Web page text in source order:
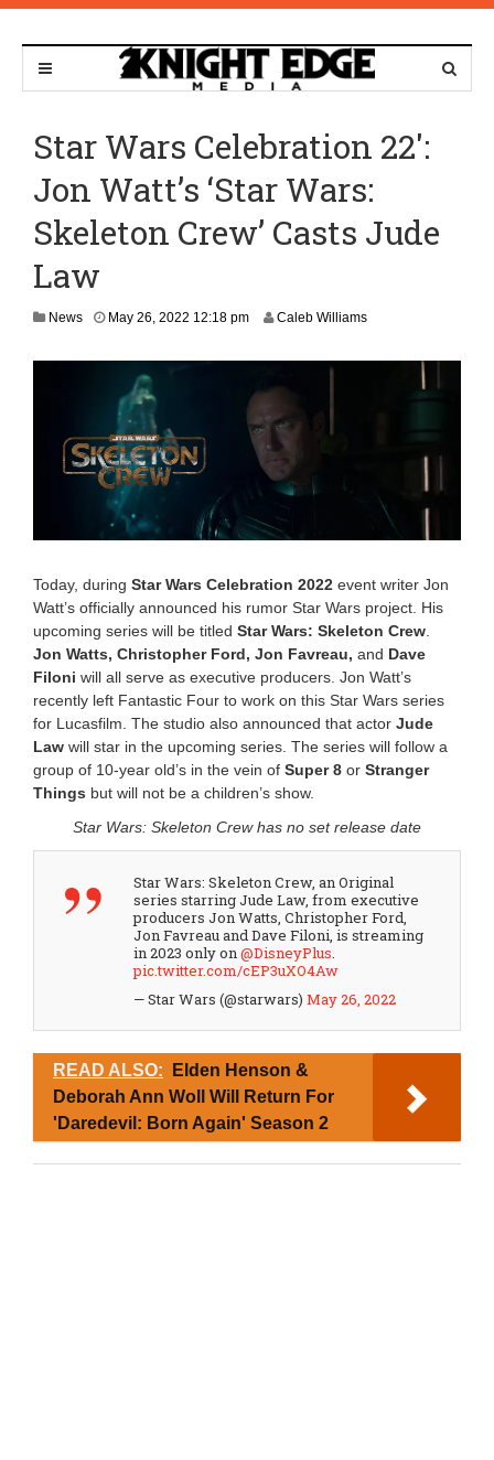
Star Wars Celebration 22′:
Jon Watt’s ‘Star Wars:
Skeleton Crew’ Casts Jude
Law
News May 26, 2022 12:18 pmA
l
8
2
5
:
5
4
a
m
Caleb Williams
Today, during Star Wars Celebration 2022 event writer Jon
Watt’s officially announced his rumor Star Wars project. His
upcoming series will be titled Star Wars: Skeleton Crew
Jon Watts, Christopher Ford, Jon Favreau, and Dave
Filoni will all serve as executive producers. Jon Watt’s
recently left Fantastic Four to work on this Star Wars series
for Lucasfilm. The studio also announced that actor Jude
Law will star in the upcoming series. The series will follow a
group of 10-year old’s in the vein of Super 8 or Stranger
Things but will not be a children’s show.
Star Wars: Skeleton Crew has no set release date
Star Wars: Skeleton Crew, an Original
series starring Jude Law, from executive
producers Jon Watts, Christopher Ford,
Jon Favreau and Dave Filoni, is streaming
in 2023 only on@DisneyPlus.
pic.twitter.com/cEP3uXO4Aw
— Star Wars (@starwars) May 26, 2022
READ ALSO:
Elden Henson &
Deborah Ann Woll Will Return For
'Daredevil: Born Again' Season 2